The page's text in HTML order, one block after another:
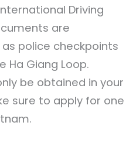
Driving
are
police checkpoints
Ha Giang Loop.
be obtained in your
sure to apply for one